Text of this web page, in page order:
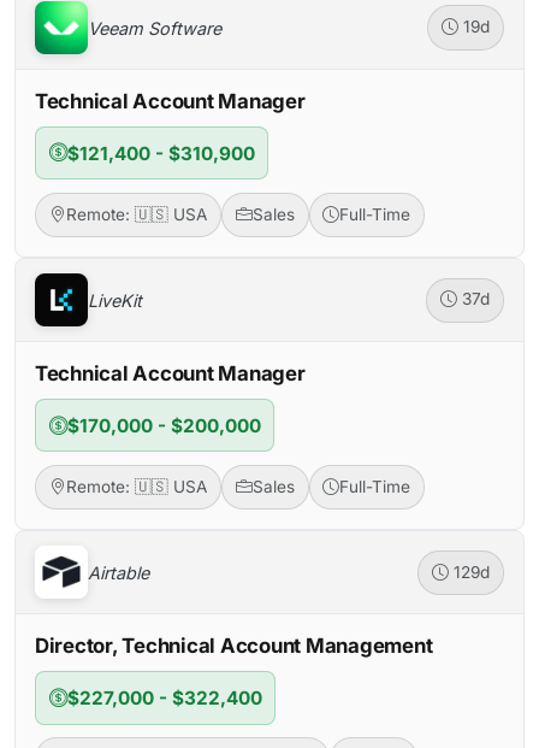
Veeam Software 19d
Technical Account Manager
$121,400 - $310,900
Remote: 🇺🇸 USA Sales Full-Time
LiveKit 37d
Technical Account Manager
$170,000 - $200,000
Remote: 🇺🇸 USA Sales Full-Time
Airtable 129d
Director, Technical Account Management
$227,000 - $322,400